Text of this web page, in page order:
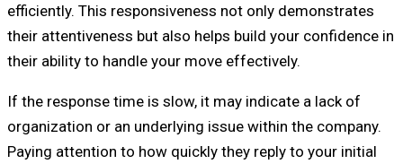
efficiently. This responsiveness not only demonstrates
their attentiveness but also helps build your confidence in
their ability to handle your move effectively.
If the response time is slow, it may indicate a lack of
organization or an underlying issue within the company.
Paying attention to how quickly they reply to your initial